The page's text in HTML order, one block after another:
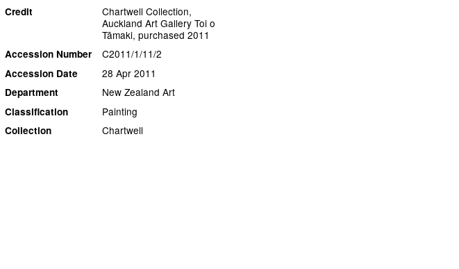
Credit
Chartwell Collection,
Auckland Art Gallery Toi o
Tāmaki, purchased 2011
Accession Number C2011/1/11/2
Accession Date 28 Apr 2011
Department New Zealand Art
Classification Painting
Collection Chartwell